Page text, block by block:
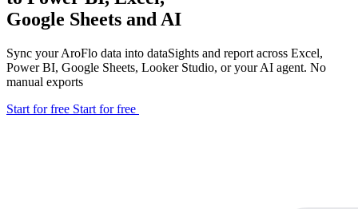
Google Sheets and AI
Sync your AroFlo data into dataSights and report across Excel,
Power BI, Google Sheets, Looker Studio, or your AI agent. No
manual exports
Start for free Start for free